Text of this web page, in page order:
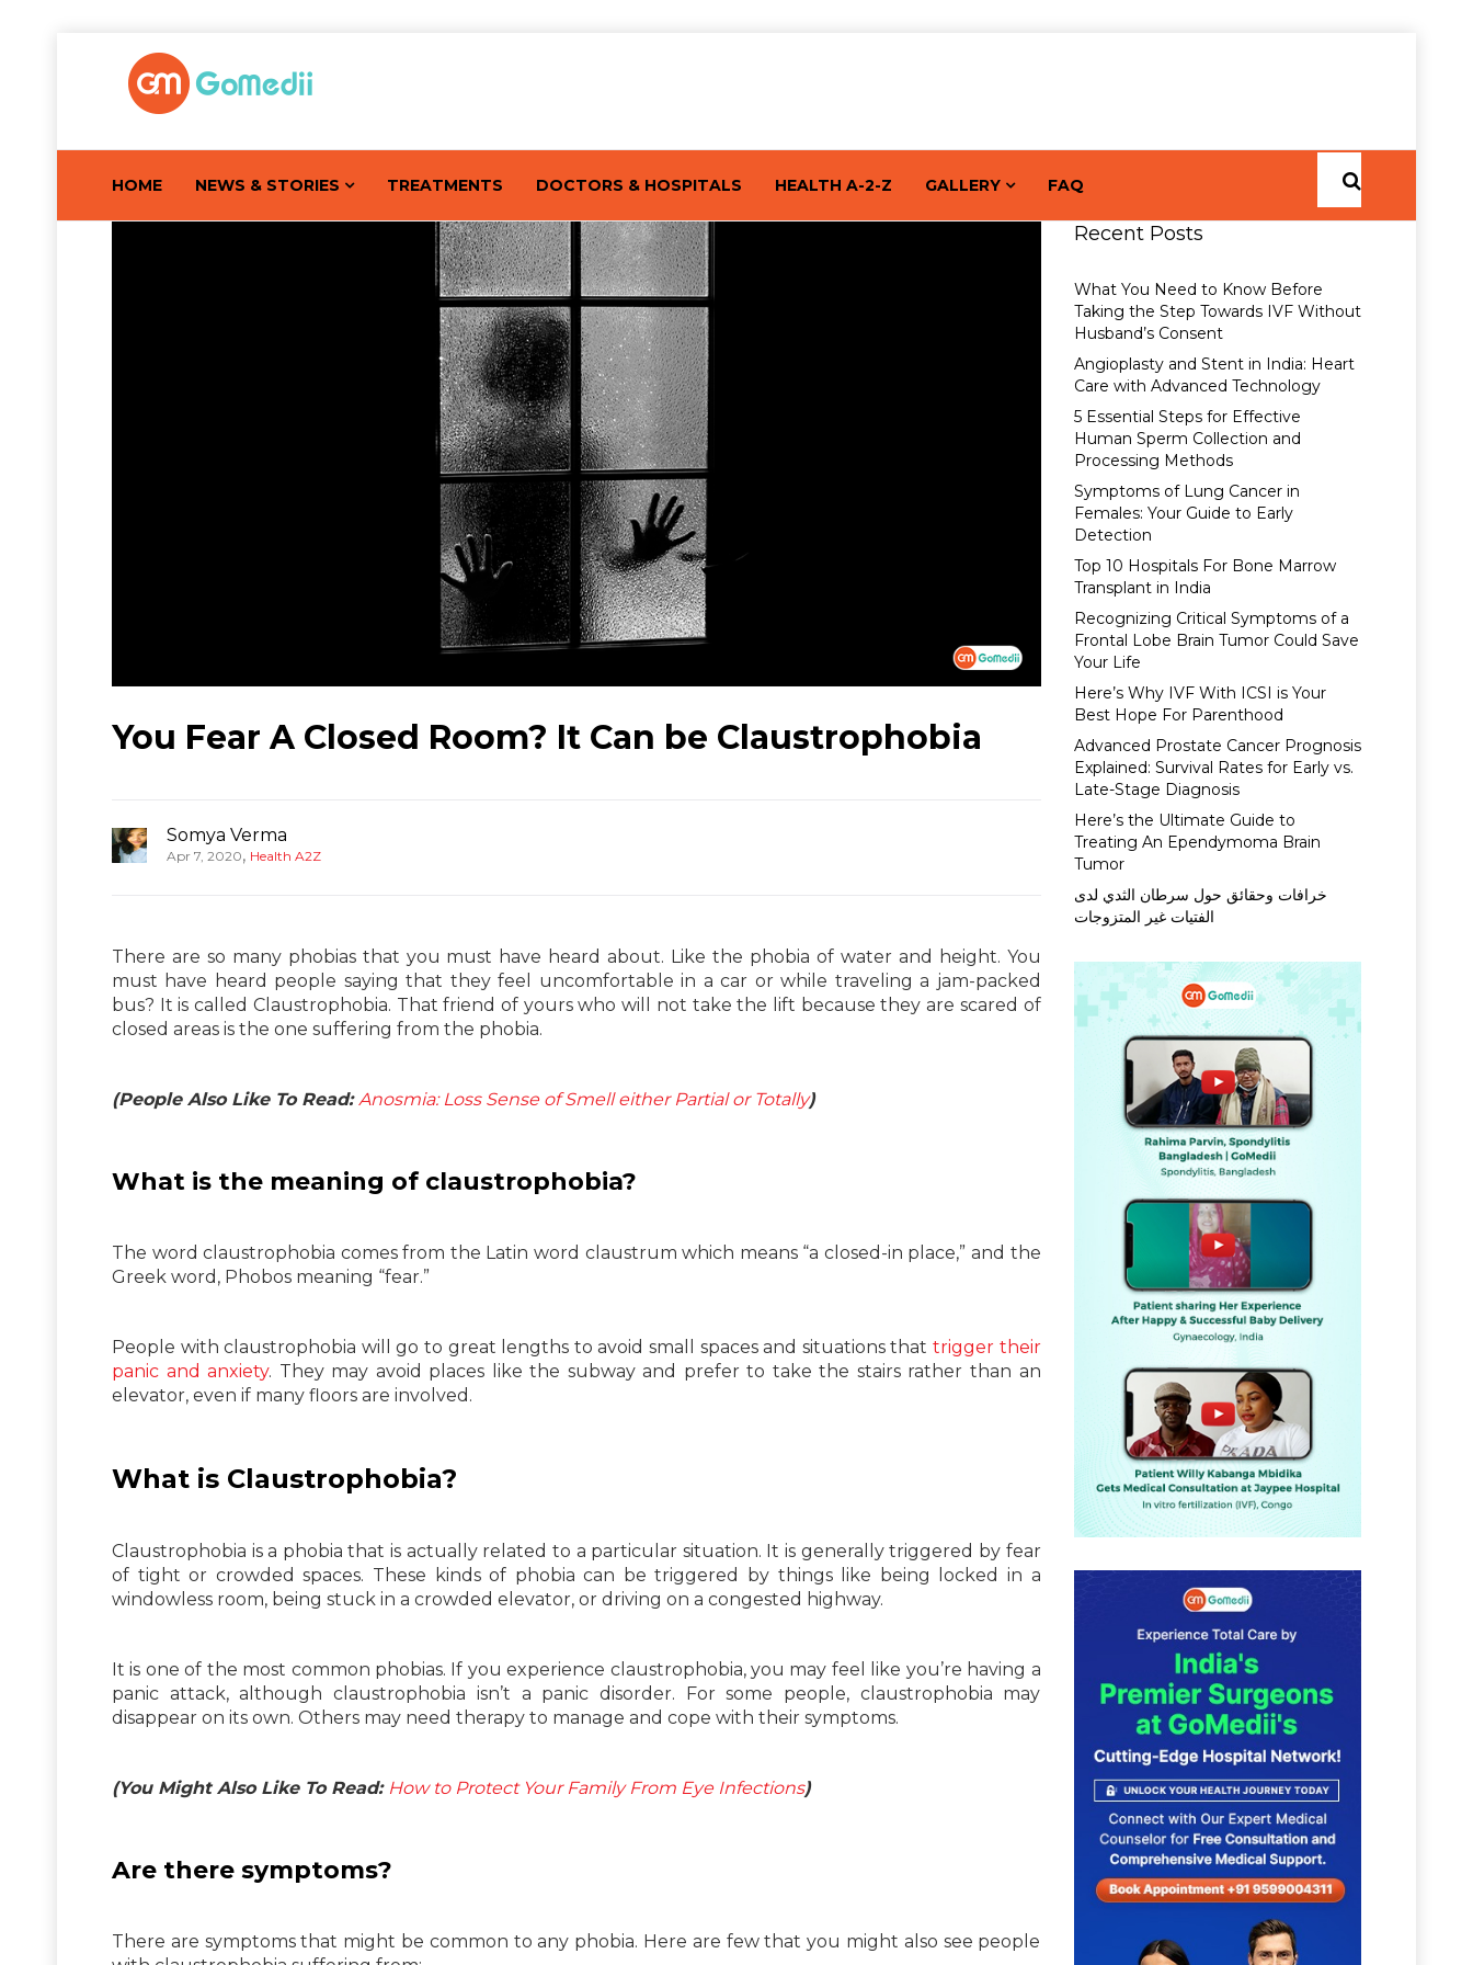
HOME NEWS & STORIES TREATMENTS DOCTORS & HOSPITALS HEALTH A-2-Z GALLERY FAQ
You Fear A Closed Room? It Can be Claustrophobia
Somya Verma
Apr 7, 2020, Health A2Z
There are so many phobias that you must have heard about. Like the phobia of water and height. You
must have heard people saying that they feel uncomfortable in a car or while traveling a jam-packed
bus? It is called Claustrophobia. That friend of yours who will not take the lift because they are scared of
closed areas is the one suffering from the phobia.
(People Also Like To Read: Anosmia: Loss Sense of Smell either Partial or Totally)
What is the meaning of claustrophobia?
The word claustrophobia comes from the Latin word claustrum which means “a closed-in place,” and the
Greek word, Phobos meaning “fear.”
People with claustrophobia will go to great lengths to avoid small spaces and situations that trigger their
panic and anxiety. They may avoid places like the subway and prefer to take the stairs rather than an
elevator, even if many floors are involved.
What is Claustrophobia?
Claustrophobia is a phobia that is actually related to a particular situation. It is generally triggered by fear
of tight or crowded spaces. These kinds of phobia can be triggered by things like being locked in a
windowless room, being stuck in a crowded elevator, or driving on a congested highway.
It is one of the most common phobias. If you experience claustrophobia, you may feel like you’re having a
panic attack, although claustrophobia isn’t a panic disorder. For some people, claustrophobia may
disappear on its own. Others may need therapy to manage and cope with their symptoms.
(You Might Also Like To Read: How to Protect Your Family From Eye Infections)
Are there symptoms?
There are symptoms that might be common to any phobia. Here are few that you might also see people
Recent Posts
What You Need to Know Before
Taking the Step Towards IVF Without
Husband’s Consent
Angioplasty and Stent in India: Heart
Care with Advanced Technology
5 Essential Steps for Effective
Human Sperm Collection and
Processing Methods
Symptoms of Lung Cancer in
Females: Your Guide to Early
Detection
Top 10 Hospitals For Bone Marrow
Transplant in India
Recognizing Critical Symptoms of a
Frontal Lobe Brain Tumor Could Save
Your Life
Here’s Why IVF With ICSI is Your
Best Hope For Parenthood
Advanced Prostate Cancer Prognosis
Explained: Survival Rates for Early vs.
Late-Stage Diagnosis
Here’s the Ultimate Guide to
Treating An Ependymoma Brain
Tumor
خرافات وحقائق حول سرطان الثدي لدى
الفتيات غير المتزوجات